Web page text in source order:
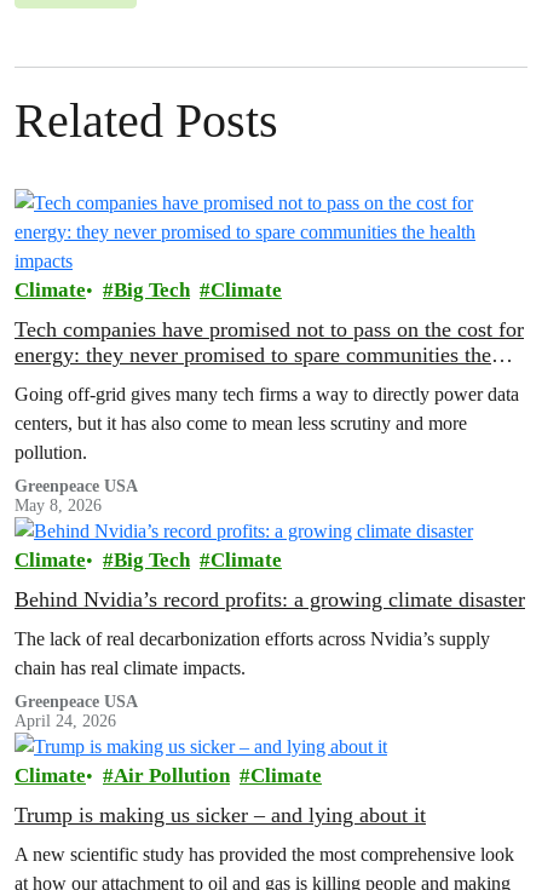
Related Posts
Climate Big Tech Climate
Tech companies have promised not to pass on the cost for
energy: they never promised to spare communities the
Going off-grid gives many tech firms a way to directly power data
centers, but it has also come to mean less scrutiny and more
pollution.
Greenpeace USA
May 8, 2026
Climate Big Tech Climate
Behind Nvidia’s record profits: a growing climate disaster
The lack of real decarbonization efforts across Nvidia’s supply
chain has real climate impacts.
Greenpeace USA
April 24, 2026
Climate Air Pollution Climate
Trump is making us sicker – and lying about it
A new scientific study has provided the most comprehensive look
at how our attachment to oil and gas is killing people and making